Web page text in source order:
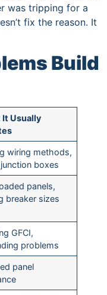
was tripping for a
fix the reason. It
Build
It Usually
wiring methods,
boxes
panels,
breaker sizes
GFCI,
problems
panel